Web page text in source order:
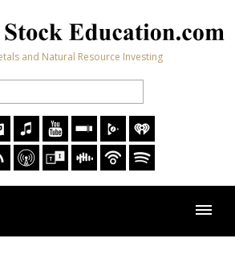
and Natural Resource Investing